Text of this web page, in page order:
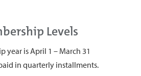
Levels
year is April 1 – March 31
in quarterly installments.